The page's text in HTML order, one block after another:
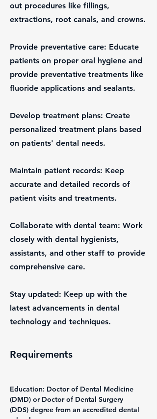
out procedures like fillings,
extractions, root canals, and crowns.
Provide preventative care: Educate
patients on proper oral hygiene and
provide preventative treatments like
fluoride applications and sealants.
Develop treatment plans: Create
personalized treatment plans based
on patients' dental needs.
Maintain patient records: Keep
accurate and detailed records of
patient visits and treatments.
Collaborate with dental team: Work
closely with dental hygienists,
assistants, and other staff to provide
comprehensive care.
Stay updated: Keep up with the
latest advancements in dental
technology and techniques.
Requirements
Education: Doctor of Dental Medicine
(DMD) or Doctor of Dental Surgery
(DDS) degree from an accredited dental